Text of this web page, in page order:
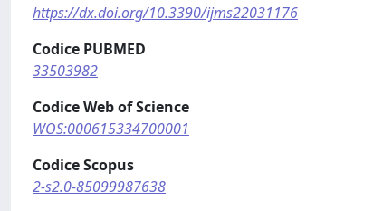
https://dx.doi.org/10.3390/ijms22031176
Codice PUBMED
33503982
Codice Web of Science
WOS:000615334700001
Codice Scopus
2-s2.0-85099987638